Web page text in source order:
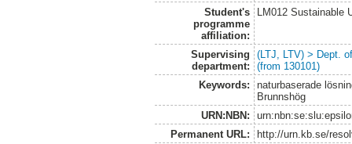
Student's
programme
affiliation:
LM012 Sustainable
Supervising
department:
(LTJ, LTV) > Dept.
(from 130101)
Keywords:
naturbaserade
Brunnshög
URN:NBN:
Permanent URL:
http://urn.kb.se/